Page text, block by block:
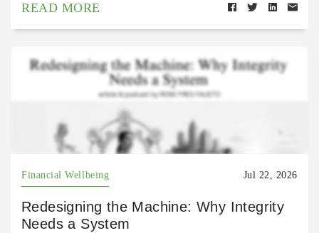
READ MORE
Financial Wellbeing Jul 22, 2026
Redesigning the Machine: Why Integrity
Needs a System